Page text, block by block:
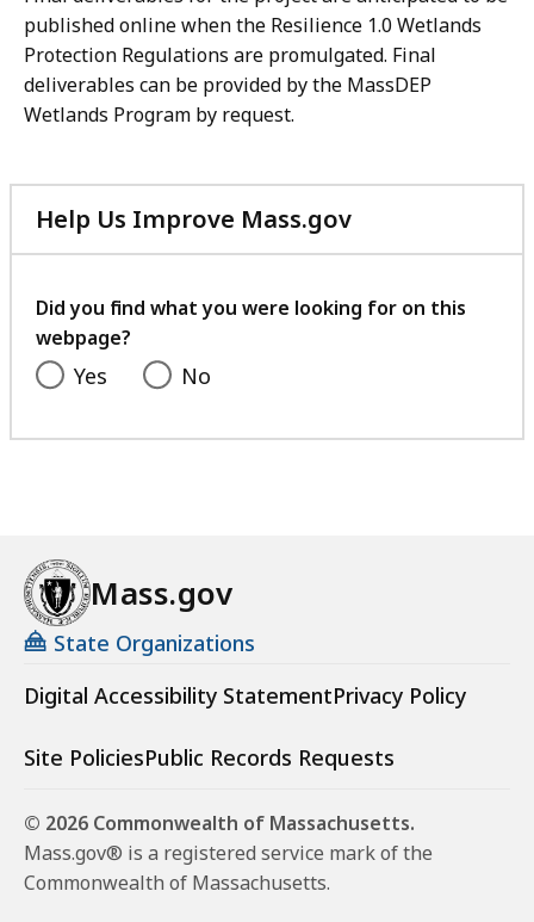
published online when the Resilience 1.0 Wetlands
Protection Regulations are promulgated. Final
deliverables can be provided by the MassDEP
Wetlands Program by request.
Help Us Improve Mass.gov
with
feedback
Did you find what you were looking for on this
webpage?
Yes No
Mass.gov
State Organizations
Digital Accessibility StatementPrivacy Policy
Site PoliciesPublic Records Requests
© 2026 Commonwealth of Massachusetts.
Mass.gov® is a registered service mark of the
Commonwealth of Massachusetts.